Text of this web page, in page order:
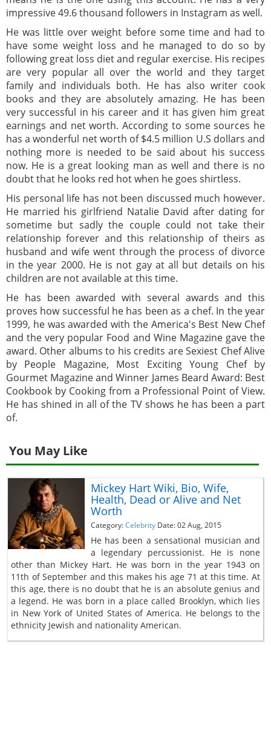
impressive 49.6 thousand followers in Instagram as well.
He was little over weight before some time and had to
have some weight loss and he managed to do so by
following great loss diet and regular exercise. His recipes
are very popular all over the world and they target
family and individuals both. He has also writer cook
books and they are absolutely amazing. He has been
very successful in his career and it has given him great
earnings and net worth. According to some sources he
has a wonderful net worth of $4.5 million U.S dollars and
nothing more is needed to be said about his success
now. He is a great looking man as well and there is no
doubt that he looks red hot when he goes shirtless.
His personal life has not been discussed much however.
He married his girlfriend Natalie David after dating for
sometime but sadly the couple could not take their
relationship forever and this relationship of theirs as
husband and wife went through the process of divorce
in the year 2000. He is not gay at all but details on his
children are not available at this time.
He has been awarded with several awards and this
proves how successful he has been as a chef. In the year
1999, he was awarded with the America's Best New Chef
and the very popular Food and Wine Magazine gave the
award. Other albums to his credits are Sexiest Chef Alive
by People Magazine, Most Exciting Young Chef by
Gourmet Magazine and Winner James Beard Award: Best
Cookbook by Cooking from a Professional Point of View.
He has shined in all of the TV shows he has been a part
of.
You May Like
Mickey Hart Wiki, Bio, Wife,
Health, Dead or Alive and Net
Worth
Category:Celebrity Date: 02 Aug, 2015
He has been a sensational musician and
a legendary percussionist. He is none
other than Mickey Hart. He was born in the year 1943 on
11th of September and this makes his age 71 at this time. At
this age, there is no doubt that he is an absolute genius and
a legend. He was born in a place called Brooklyn, which lies
in New York of United States of America. He belongs to the
ethnicity Jewish and nationality American.